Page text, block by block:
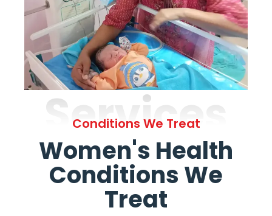
Services
Conditions We Treat
Women's Health
Conditions We
Treat